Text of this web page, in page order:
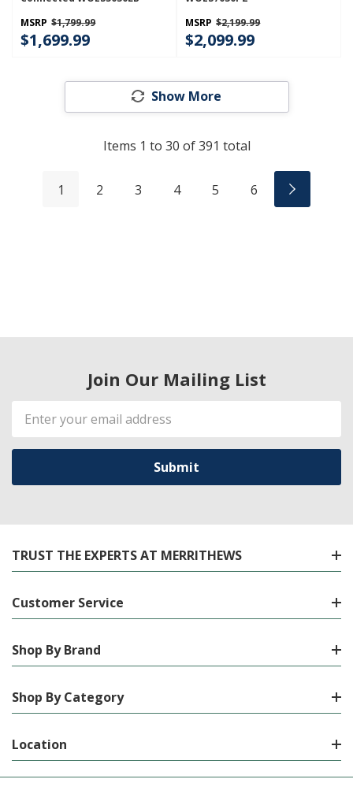
MSRP $1,799.99
$1,699.99
MSRP $2,199.99
$2,099.99
Show More
Items 1 to 30 of391 total
1 2 3 4 5 6
Join Our Mailing List
Email
Address
TRUST THE EXPERTS AT MERRITHEWS
Customer Service
Shop By Brand
Shop By Category
Location